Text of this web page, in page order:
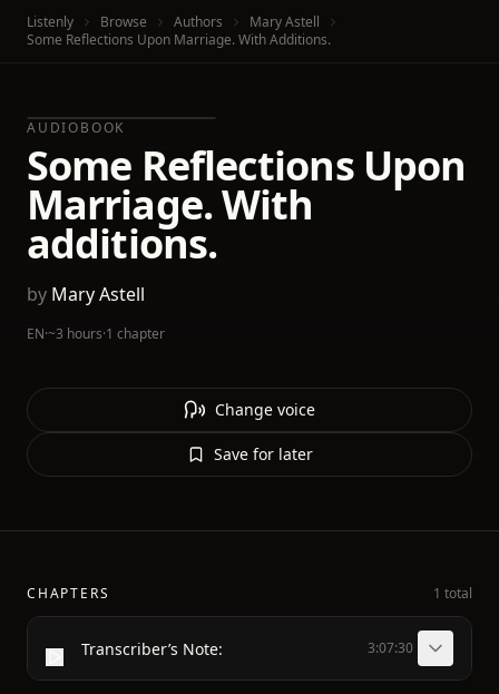
Listenly Browse Authors
Mary Astell
Some Reflections Upon Marriage. With Additions.
AUDIOBOOK
Some Reflections Upon
Marriage. With
additions.
by Mary Astell
EN·~3 hours·1 chapter
Change voice
Save for later
CHAPTERS 1 total
Transcriber’s Note: 3:07:30